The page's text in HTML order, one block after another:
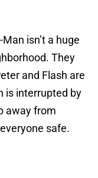
isn’t a huge
They
and Flash are
is interrupted by
away from
safe.